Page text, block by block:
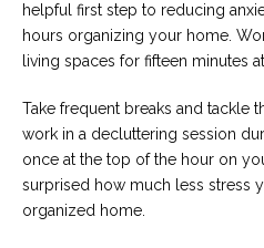
helpful first step to reducing
hours organizing your home.
living spaces for fifteen minutes
Take frequent breaks and tackle
work in a decluttering session
once at the top of the hour on
surprised how much less stress
organized home.